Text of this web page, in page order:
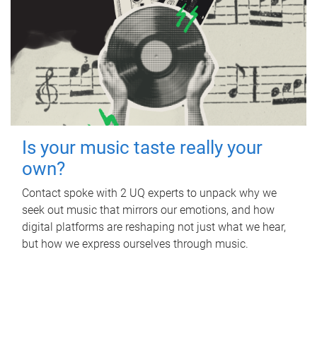
Is your music taste really your
own?
Contact spoke with 2 UQ experts to unpack why we
seek out music that mirrors our emotions, and how
digital platforms are reshaping not just what we hear,
but how we express ourselves through music.